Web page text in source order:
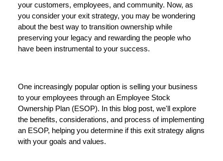
your customers, employees, and community. Now, as
you consider your exit strategy, you may be wondering
about the best way to transition ownership while
preserving your legacy and rewarding the people who
have been instrumental to your success.
One increasingly popular option is selling your business
to your employees through an Employee Stock
Ownership Plan (ESOP). In this blog post, we'll explore
the benefits, considerations, and process of implementing
an ESOP, helping you determine if this exit strategy aligns
with your goals and values.